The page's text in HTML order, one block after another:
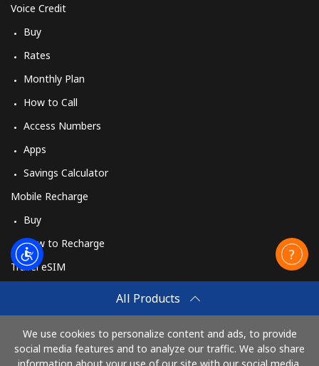
All Products
We use cookies to personalize content and ads, to provide
social media features and to analyze our traffic. We also share
Voice Credit
Buy
Rates
Monthly Plan
How to Call
Access Numbers
Apps
Savings Calculator
Mobile Recharge
Buy
How to Recharge
Travel eSIM
How It Works